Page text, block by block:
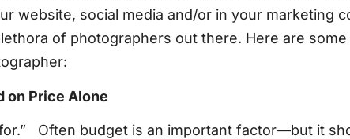
website, social media and/or in your marketing
of photographers out there. Here are
on Price Alone
Often budget is an important factor—but it